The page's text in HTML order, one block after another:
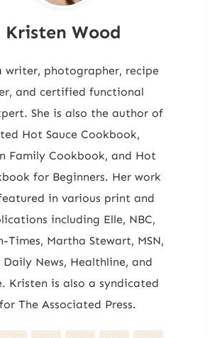
Kristen Wood
writer, photographer, recipe
and certified functional
She is also the author of
Hot Sauce Cookbook,
Family Cookbook, and Hot
for Beginners. Her work
in various print and
including Elle, NBC,
Times, Martha Stewart, MSN,
Daily News, Healthline, and
Kristen is also a syndicated
The Associated Press.